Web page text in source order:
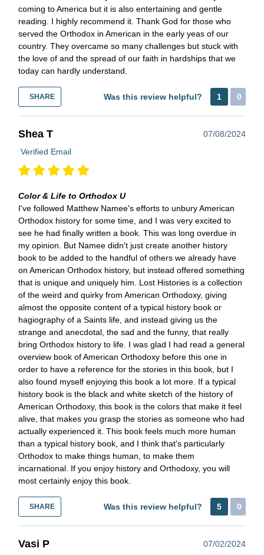
coming to America but it is also entertaining and gentle
reading. I highly recommend it. Thank God for those who
served the Orthodox in American in the early yeas of our
country. They overcame so many challenges but stuck with
the love of and the spread of our faith in hardships that we
today can hardly understand.
SHARE Was this review helpful? 1 0
Shea T
07/08/2024
Verified Email
Color & Life to Orthodox U
I've followed Matthew Namee's efforts to unbury American
Orthodox history for some time, and I was very excited to
see he had finally written a book. This was long overdue in
my opinion. But Namee didn't just create another history
book to be added to the handful of others we already have
on American Orthodox history, but instead offered something
that is unique and uniquely him. Lost Histories is a collection
of the weird and quirky from American Orthodoxy, giving
almost the opposite content of a typical history book or
hagiography of a Saints life, and instead giving us the
strange and anecdotal, the sad and the funny, that really
bring Orthodox history to life. I was glad I had read a general
overview book of American Orthodoxy before this one in
order to have a reference for the stories in this book, but I
also found myself enjoying this book a lot more. If a typical
history book is the black and white sketch of the history of
American Orthodoxy, this book is the colors that make it feel
alive, that makes you grasp the stories as someone who had
actually experienced it. This book feels much more human
than a typical history book, and I think that's particularly
Orthodox to make things human, to make them
incarnational. If you enjoy history and Orthodoxy, you will
most certainly enjoy this book.
SHARE Was this review helpful? 5 0
Vasi P 07/02/2024